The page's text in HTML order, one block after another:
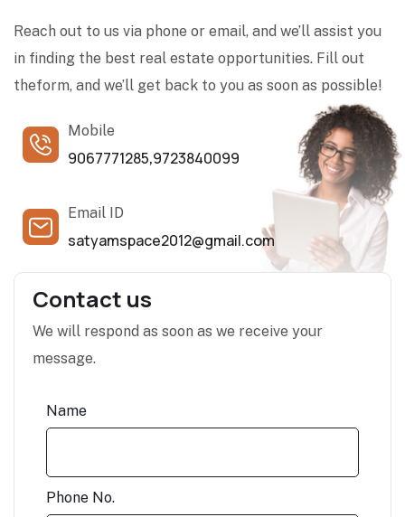
Reach out to us via phone or email, and we’ll assist you
in finding the best real estate opportunities. Fill out
theform, and we’ll get back to you as soon as possible!
Mobile
9067771285,9723840099
Email ID
satyamspace2012@gmail.com
Contact us
We will respond as soon as we receive your
message.
Name
Phone No.